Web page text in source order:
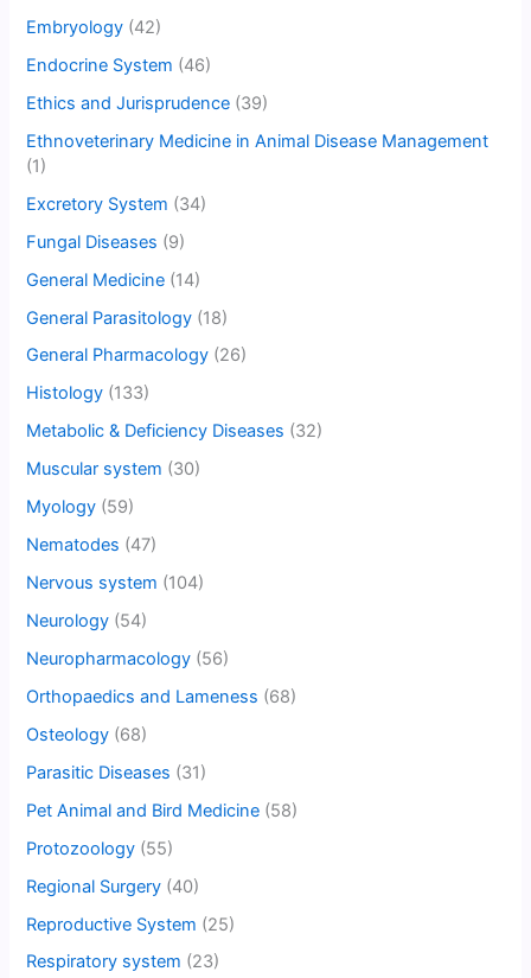
Embryology (42)
Endocrine System (46)
Ethics and Jurisprudence (39)
Ethnoveterinary Medicine in Animal Disease Management
(1)
Excretory System (34)
Fungal Diseases (9)
General Medicine (14)
General Parasitology (18)
General Pharmacology (26)
Histology (133)
Metabolic & Deficiency Diseases (32)
Muscular system (30)
Myology (59)
Nematodes (47)
Nervous system (104)
Neurology (54)
Neuropharmacology (56)
Orthopaedics and Lameness (68)
Osteology (68)
Parasitic Diseases (31)
Pet Animal and Bird Medicine (58)
Protozoology (55)
Regional Surgery (40)
Reproductive System (25)
Respiratory system (23)